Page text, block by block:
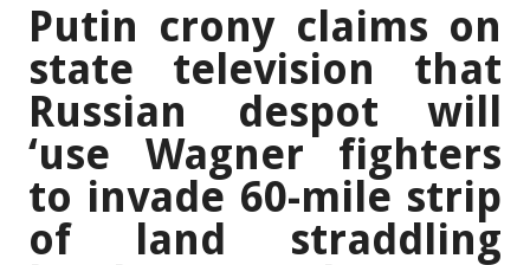
Putin crony claims on
state television that
Russian despot will
‘use Wagner fighters
to invade 60-mile strip
of land straddling